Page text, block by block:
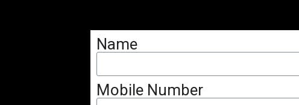
Name
Mobile Number